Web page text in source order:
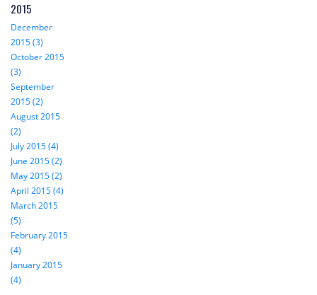
2015
December
2015 (3)
October 2015
(3)
September
2015 (2)
August 2015
(2)
July 2015 (4)
June 2015 (2)
May 2015 (2)
April 2015 (4)
March 2015
(5)
February 2015
(4)
January 2015
(4)